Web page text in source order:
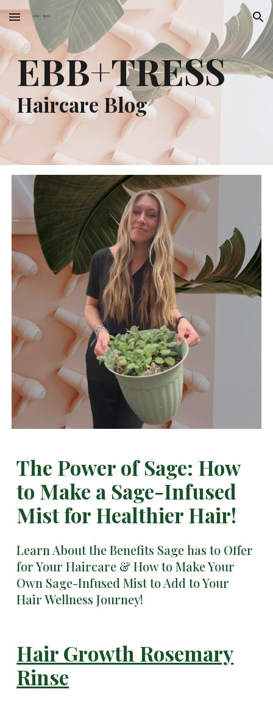
Skip to main content Skip to navigation
EBB+TRESS
Haircare Blog
The Power of Sage: How
to Make a Sage-Infused
Mist for Healthier Hair!
Learn About the Benefits Sage has to Offer
for Your Haircare & How to Make Your
Own Sage-Infused Mist to Add to Your
Hair Wellness Journey!
Hair Growth Rosemary
Rinse